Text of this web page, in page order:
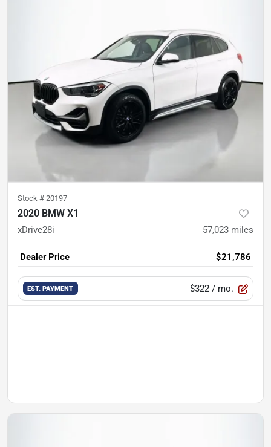
Stock # 20197
2020 BMW X1
xDrive28i 57,023 miles
Dealer Price $21,786
EST. PAYMENT $322 / mo.